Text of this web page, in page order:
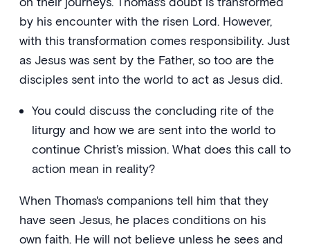
by his encounter with the risen Lord. However,
with this transformation comes responsibility. Just
as Jesus was sent by the Father, so too are the
disciples sent into the world to act as Jesus did.
You could discuss the concluding rite of the
liturgy and how we are sent into the world to
continue Christ’s mission. What does this call to
action mean in reality?
When Thomas's companions tell him that they
have seen Jesus, he places conditions on his
own faith. He will not believe unless he sees and